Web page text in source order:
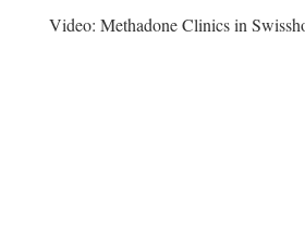
Video: Methadone Clinics in